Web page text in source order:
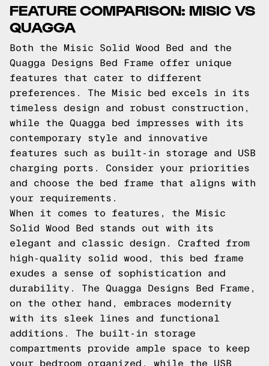
FEATURE COMPARISON: MISIC VS
QUAGGA
Both the Misic Solid Wood Bed and the
Quagga Designs Bed Frame offer unique
features that cater to different
preferences. The Misic bed excels in its
timeless design and robust construction,
while the Quagga bed impresses with its
contemporary style and innovative
features such as built-in storage and USB
charging ports. Consider your priorities
and choose the bed frame that aligns with
your requirements.
When it comes to features, the Misic
Solid Wood Bed stands out with its
elegant and classic design. Crafted from
high-quality solid wood, this bed frame
exudes a sense of sophistication and
durability. The Quagga Designs Bed Frame,
on the other hand, embraces modernity
with its sleek lines and functional
additions. The built-in storage
compartments provide ample space to keep
your bedroom organized, while the USB